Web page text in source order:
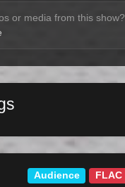
or media from this show?
Audience FLAC